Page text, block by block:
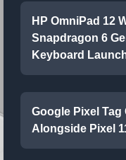
HP OmniPad 12
Snapdragon 6
Keyboard
Google Pixel
Alongside Pixel